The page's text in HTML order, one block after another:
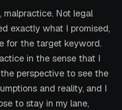
malpractice. Not legal
exactly what I promised,
for the target keyword.
in the sense that I
perspective to see the
and reality, and I
to stay in my lane,